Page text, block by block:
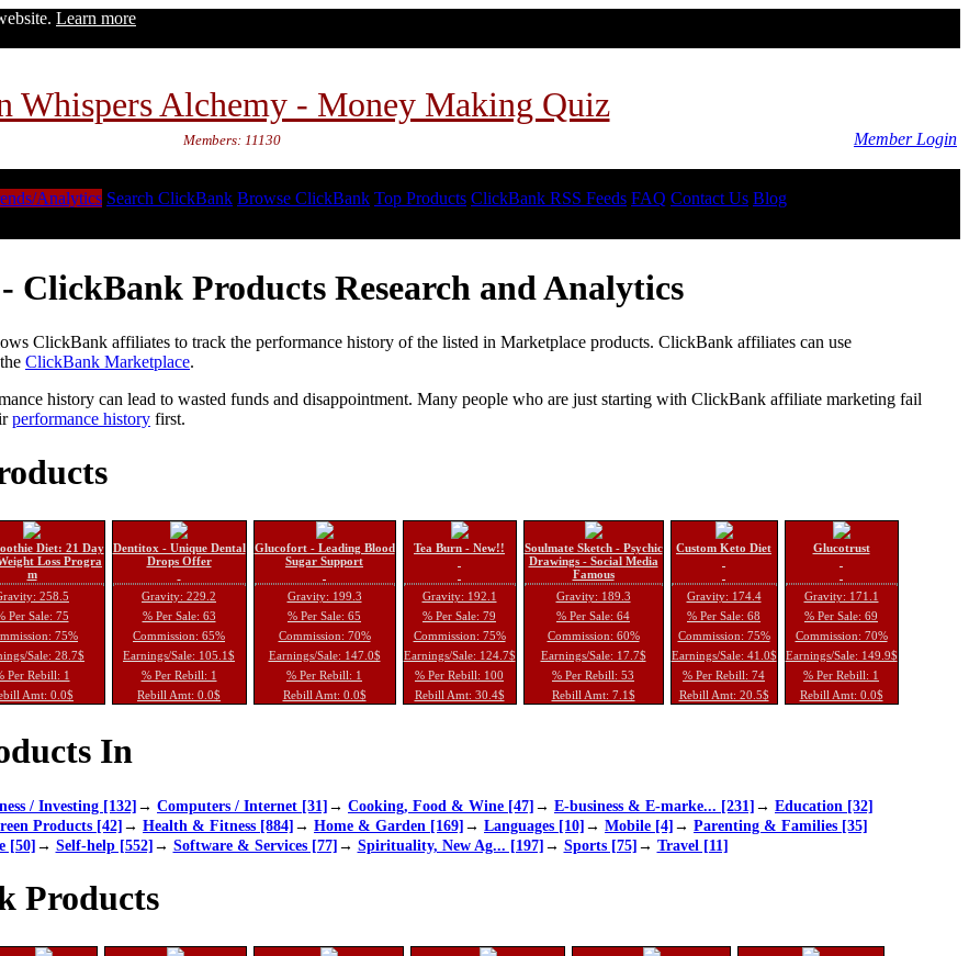
Learn more
Whispers Alchemy - Money Making Quiz
Members: 11130 Member Login
Analytics Search ClickBank Browse ClickBank Top Products ClickBank RSS Feeds FAQ Contact Us Blog
ClickBank Products Research and Analytics
ClickBank affiliates to track the performance history of the listed in Marketplace products. ClickBank affiliates can use
ClickBank Marketplace.
history can lead to wasted funds and disappointment. Many people who are just starting with ClickBank affiliate marketing fail
performance history first.
Diet: 21 Day
Loss Progra
m
258.5
Per Sale: 75
75%
Sale: 28.7$
Per Rebill: 1
Amt: 0.0$
Dentitox - Unique Dental
Drops Offer
Gravity: 229.2
% Per Sale: 63
Commission: 65%
Earnings/Sale: 105.1$
% Per Rebill: 1
Rebill Amt: 0.0$
Glucofort - Leading Blood
Sugar Support
Gravity: 199.3
% Per Sale: 65
Commission: 70%
Earnings/Sale: 147.0$
% Per Rebill: 1
Rebill Amt: 0.0$
Tea Burn - New!!
Gravity: 192.1
% Per Sale: 79
Commission: 75%
Earnings/Sale: 124.7$
% Per Rebill: 100
Rebill Amt: 30.4$
Soulmate Sketch - Psychic
Drawings - Social Media
Famous
Gravity: 189.3
% Per Sale: 64
Commission: 60%
Earnings/Sale: 17.7$
% Per Rebill: 53
Rebill Amt: 7.1$
Custom Keto Diet
Gravity: 174.4
% Per Sale: 68
Commission: 75%
Earnings/Sale: 41.0$
% Per Rebill: 74
Rebill Amt: 20.5$
Glucotrust
Gravity: 171.1
% Per Sale: 69
Commission: 70%
Earnings/Sale: 149.9$
% Per Rebill: 1
Rebill Amt: 0.0$
In
/ Investing [132]→ Computers / Internet [31]→ Cooking, Food & Wine [47]→ E-business & E-marke... [231]→ Education [32]
Products [42]→ Health & Fitness [884]→ Home & Garden [169]→ Languages [10]→ Mobile [4]→ Parenting & Families [35]
[50]→ Self-help [552]→ Software & Services [77]→ Spirituality, New Ag... [197]→ Sports [75]→ Travel [11]
Products